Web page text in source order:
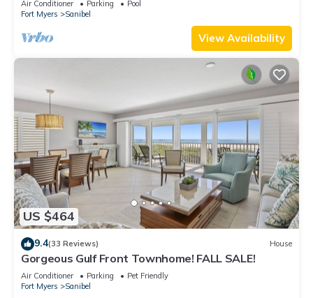
Air Conditioner Parking
Pool
Fort Myers
Sanibel
View Availability
US $464
9.4(33 Reviews) House
Gorgeous Gulf Front Townhome! FALL SALE!
Air Conditioner Parking
Pet Friendly
Fort Myers
Sanibel